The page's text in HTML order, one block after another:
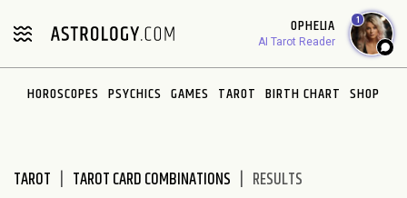
note:
includes
OPHELIA
AI Tarot Reader
1
HOROSCOPES PSYCHICS GAMES TAROT BIRTH CHART SHOP
TAROT TAROT CARD COMBINATIONS RESULTS